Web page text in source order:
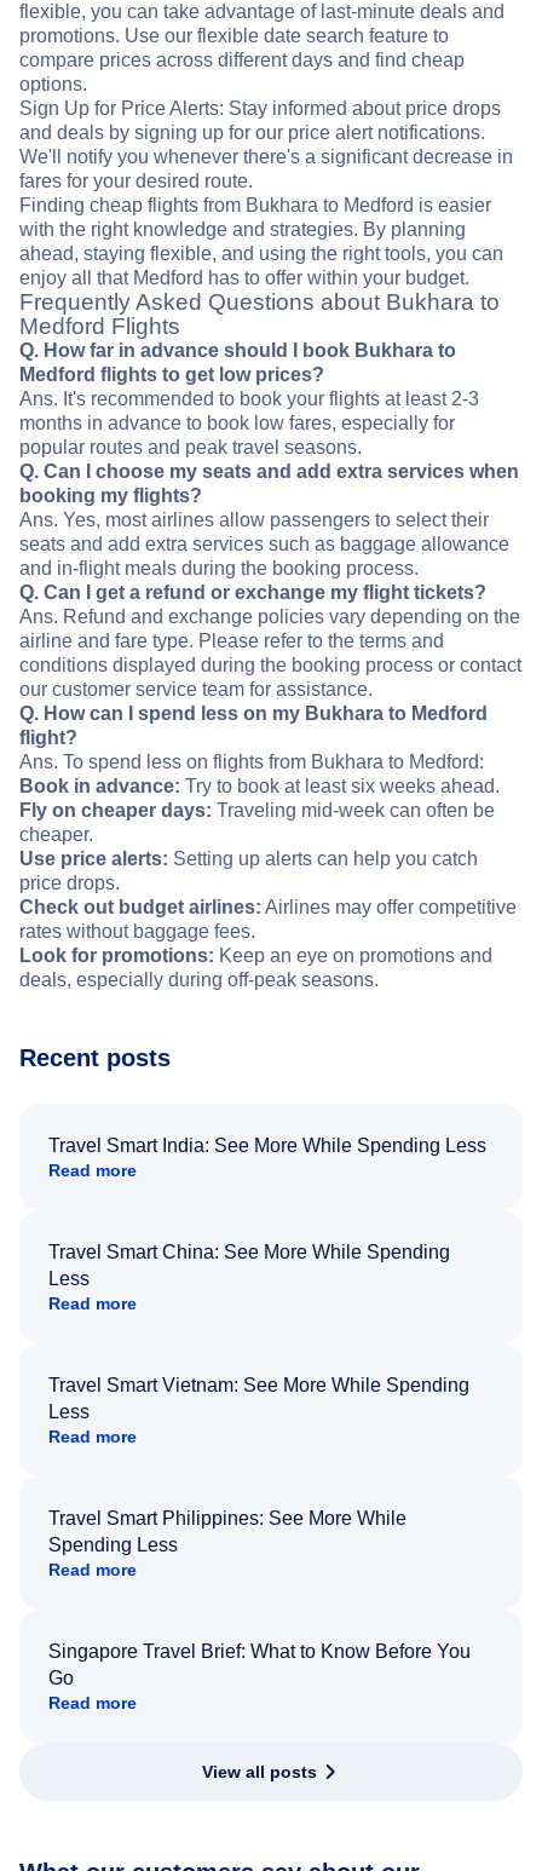
flexible, you can take advantage of last-minute deals and
promotions. Use our flexible date search feature to
compare prices across different days and find cheap
options.
Sign Up for Price Alerts: Stay informed about price drops
and deals by signing up for our price alert notifications.
We'll notify you whenever there's a significant decrease in
fares for your desired route.
Finding cheap flights from Bukhara to Medford is easier
with the right knowledge and strategies. By planning
ahead, staying flexible, and using the right tools, you can
enjoy all that Medford has to offer within your budget.
Frequently Asked Questions about Bukhara to
Medford Flights
Q. How far in advance should I book Bukhara to
Medford flights to get low prices?
Ans. It's recommended to book your flights at least 2-3
months in advance to book low fares, especially for
popular routes and peak travel seasons.
Q. Can I choose my seats and add extra services when
booking my flights?
Ans. Yes, most airlines allow passengers to select their
seats and add extra services such as baggage allowance
and in-flight meals during the booking process.
Q. Can I get a refund or exchange my flight tickets?
Ans. Refund and exchange policies vary depending on the
airline and fare type. Please refer to the terms and
conditions displayed during the booking process or contact
our customer service team for assistance.
Q. How can I spend less on my Bukhara to Medford
flight?
Ans. To spend less on flights from Bukhara to Medford:
Book in advance: Try to book at least six weeks ahead.
Fly on cheaper days: Traveling mid-week can often be
cheaper.
Use price alerts: Setting up alerts can help you catch
price drops.
Check out budget airlines: Airlines may offer competitive
rates without baggage fees.
Look for promotions: Keep an eye on promotions and
deals, especially during off-peak seasons.
Recent posts
Travel Smart India: See More While Spending Less
Read more
Travel Smart China: See More While Spending
Less
Read more
Travel Smart Vietnam: See More While Spending
Less
Read more
Travel Smart Philippines: See More While
Spending Less
Read more
Singapore Travel Brief: What to Know Before You
Go
Read more
View all posts